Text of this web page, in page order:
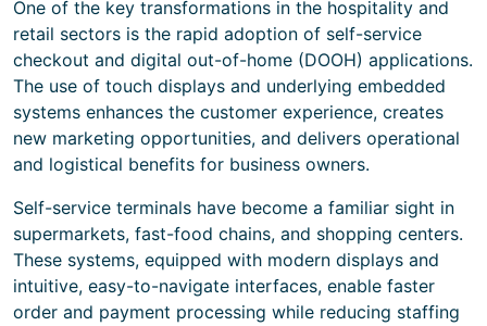
One of the key transformations in the hospitality and
retail sectors is the rapid adoption of self-service
checkout and digital out-of-home (DOOH) applications.
The use of touch displays and underlying embedded
systems enhances the customer experience, creates
new marketing opportunities, and delivers operational
and logistical benefits for business owners.
Self-service terminals have become a familiar sight in
supermarkets, fast-food chains, and shopping centers.
These systems, equipped with modern displays and
intuitive, easy-to-navigate interfaces, enable faster
order and payment processing while reducing staffing